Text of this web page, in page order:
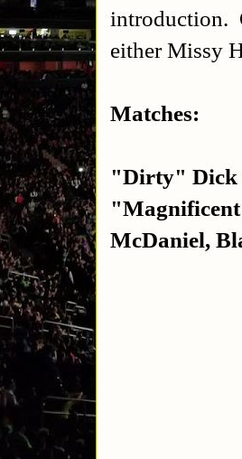
introduction.
either Missy
Matches:
"Dirty" Dick
McDaniel,